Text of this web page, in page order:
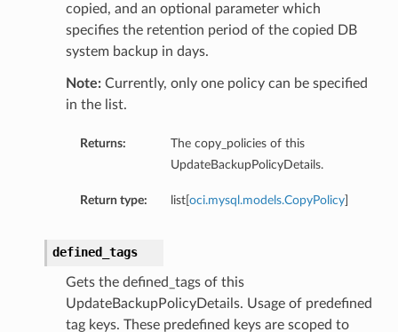
copied, and an optional parameter which
specifies the retention period of the copied DB
system backup in days.
Note:Currently, only one policy can be specified
in the list.
Returns:
The copy_policies of this
UpdateBackupPolicyDetails.
Return type: list[ oci.mysql.models.CopyPolicy]
defined_tags
Gets the defined_tags of this
UpdateBackupPolicyDetails. Usage of predefined
tag keys. These predefined keys are scoped to